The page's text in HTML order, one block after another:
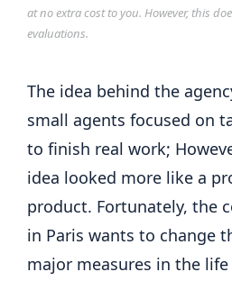
at no extra cost to you. However, this
evaluations.
The idea behind the
small agents focused on
to finish real work;
idea looked more like a
product. Fortunately, the
in Paris wants to change
major measures in the